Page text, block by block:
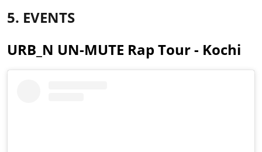
5. EVENTS
URB_N UN-MUTE Rap Tour - Kochi